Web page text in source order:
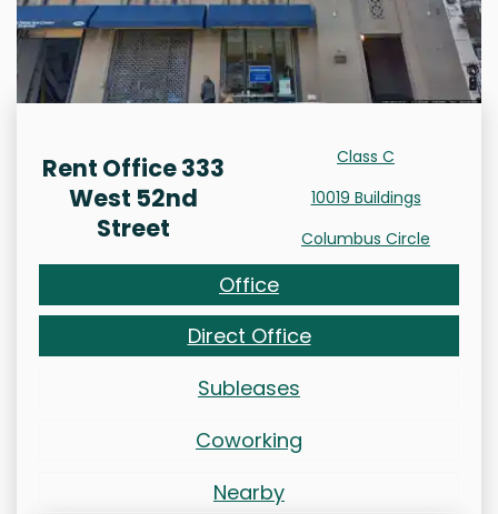
Rent Office 333
West 52nd
Street
Class C
10019 Buildings
Columbus Circle
Office
Direct Office
Subleases
Coworking
Nearby